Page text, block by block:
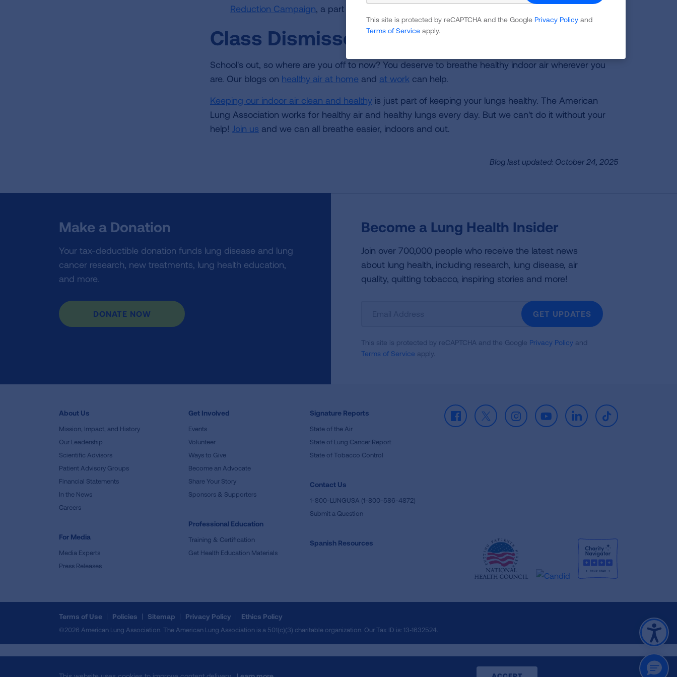
Reduction Campaign, a part of the EPA's Clean School Bus USA program.
Class Dismissed
School's out, so where are you off to now? You deserve to breathe healthy indoor air wherever you
are. Our blogs on healthy air at home and at work can help.
Keeping our indoor air clean and healthy is just part of keeping your lungs healthy. The American
Lung Association works for healthy air and healthy lungs every day. But we can't do it without your
help! Join us and we can all breathe easier, indoors and out.
Blog last updated: October 24, 2025
Make a Donation
Your tax-deductible donation funds lung disease and lung
cancer research, new treatments, lung health education,
and more.
DONATE NOW
Become a Lung Health Insider
Join over 700,000 people who receive the latest news
about lung health, including research, lung disease, air
quality, quitting tobacco, inspiring stories and more!
Newsletter
GET UPDATES
This site is protected by reCAPTCHA and the Google Privacy Policy and
Terms of Service apply.
About Us
Mission, Impact, and History
Our Leadership
Scientific Advisors
Patient Advisory Groups
Financial Statements
In the News
Careers
For Media
Media Experts
Press Releases
Get Involved
Events
Volunteer
Ways to Give
Become an Advocate
Share Your Story
Sponsors & Supporters
Professional Education
Training & Certification
Get Health Education Materials
Signature Reports
State of the Air
State of Lung Cancer Report
State of Tobacco Control
Facebook
X InstagramYoutubeLinkedInTikTok
Contact Us
1-800-LUNGUSA (1-800-586-4872)
Submit a Question
Spanish Resources
Terms of Use Policies Sitemap Privacy Policy Ethics Policy
©2026 American Lung Association. The American Lung Association is a 501(c)(3) charitable organization. Our Tax ID is: 13‑1632524.
This site is protected by reCAPTCHA and the Google Privacy Policy and
Terms of Service apply.